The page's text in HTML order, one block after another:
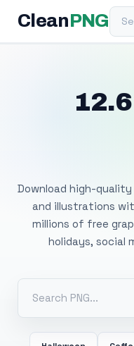
Clean PNG
Download high-
and illustrations
millions of free
holidays, social